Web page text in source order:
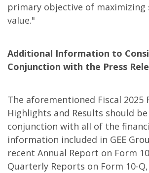
primary objective of maximizing
value."
Additional Information to
Conjunction with the Press
The aforementioned Fiscal 2025
Highlights and Results should
conjunction with all of the
information included in GEE
recent Annual Report on Form
Quarterly Reports on Form 10-